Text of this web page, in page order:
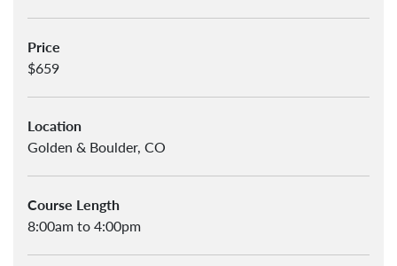
Price
$659
Location
Golden & Boulder, CO
Course Length
8:00am to 4:00pm